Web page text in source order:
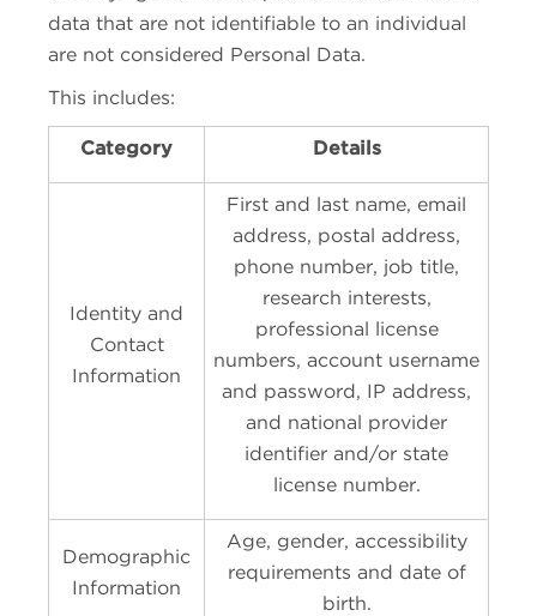
data that are not identifiable to an individual
are not considered Personal Data.
This includes:
Category Details
Identity and
Contact
Information
First and last name, email
address, postal address,
phone number, job title,
research interests,
professional license
numbers, account username
and password, IP address,
and national provider
identifier and/or state
license number.
Demographic
Information
Age, gender, accessibility
requirements and date of
birth.